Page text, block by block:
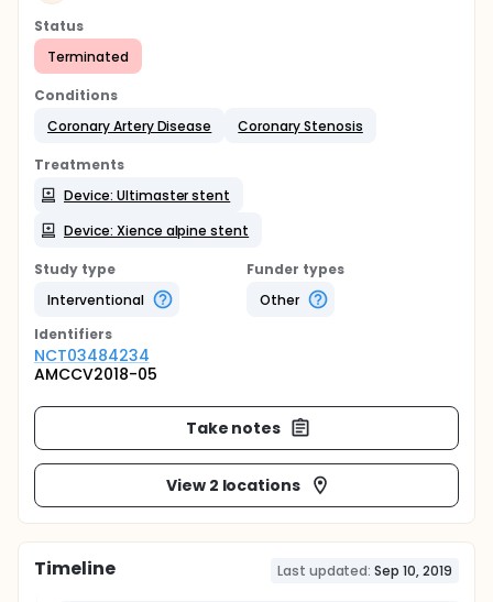
Status
Terminated
Conditions
Coronary Artery Disease
Coronary Stenosis
Treatments
Device: Ultimaster stent
Device: Xience alpine stent
Study type
Interventional
Funder types
Other
Identifiers
NCT03484234
AMCCV2018-05
Take notes
View 2 locations
Timeline Last updated: Sep 10, 2019